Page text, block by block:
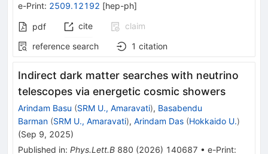
e-Print: 2509.12192 [hep-ph]
pdf cite
claim
reference search
1 citation
Indirect dark matter searches with neutrino
telescopes via energetic cosmic showers
Arindam Basu (SRM U., Amaravati), Basabendu
Barman (SRM U., Amaravati), Arindam Das (Hokkaido U.)
(Sep 9, 2025)
Published in: Phys.Lett.B 880 (2026) 140687 • e-Print: